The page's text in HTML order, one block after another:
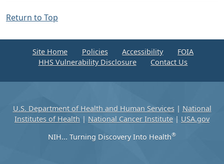
Return to Top
Site Home Policies Accessibility
FOIA
HHS Vulnerability Disclosure
Contact Us
U.S. Department of Health and Human Services| National
Institutes of Health | National Cancer Institute | USA.gov
NIH... Turning Discovery Into Health®